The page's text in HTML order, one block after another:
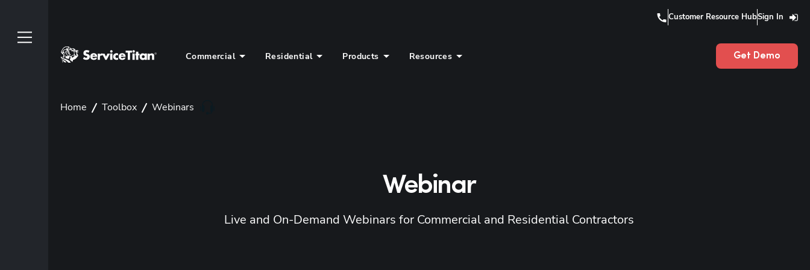
Customer Resource HubSign In
Commercial Residential Products Resources Get Demo
Home Toolbox Webinars
Webinar
Live and On-Demand Webinars for Commercial and Residential Contractors